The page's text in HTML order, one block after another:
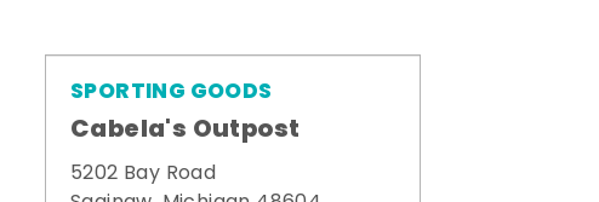
SPORTING GOODS
Cabela's Outpost
5202 Bay Road